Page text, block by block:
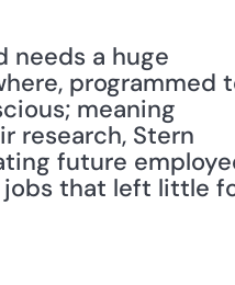
needs a huge
programmed
meaning
research, Stern
future
jobs that left little